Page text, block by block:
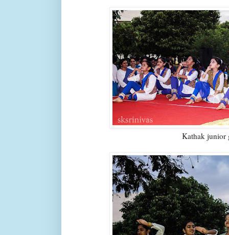
Kathak junior